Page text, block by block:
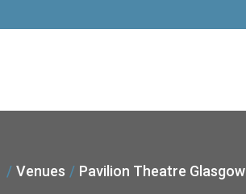
Venues Pavilion Theatre Glasgow